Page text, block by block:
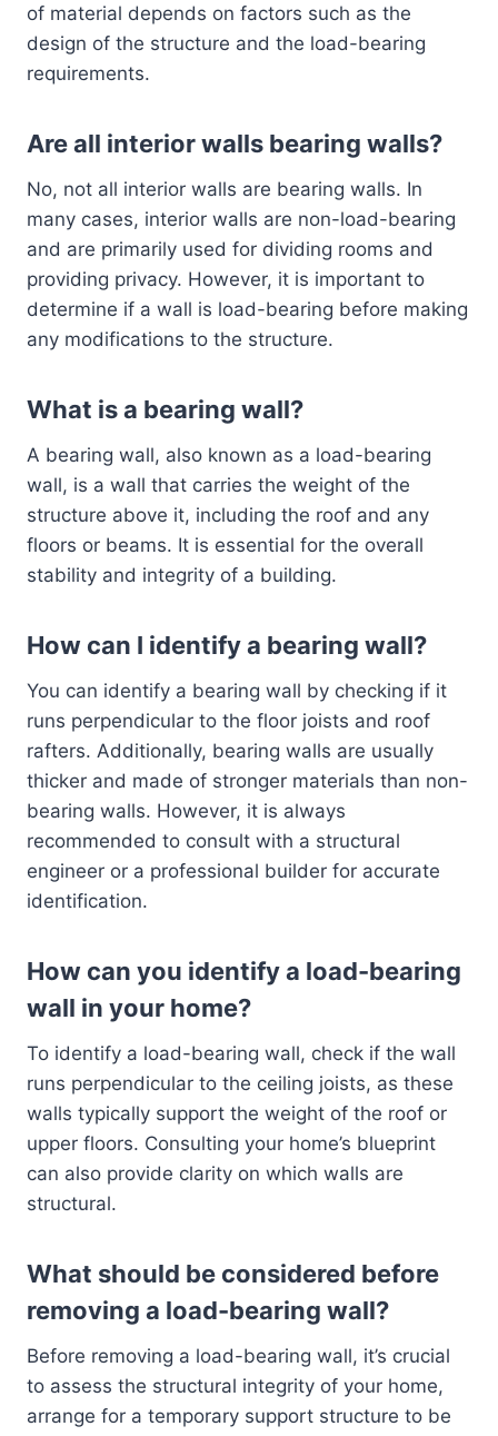
of material depends on factors such as the
design of the structure and the load-bearing
requirements.
Are all interior walls bearing walls?
No, not all interior walls are bearing walls. In
many cases, interior walls are non-load-bearing
and are primarily used for dividing rooms and
providing privacy. However, it is important to
determine if a wall is load-bearing before making
any modifications to the structure.
What is a bearing wall?
A bearing wall, also known as a load-bearing
wall, is a wall that carries the weight of the
structure above it, including the roof and any
floors or beams. It is essential for the overall
stability and integrity of a building.
How can I identify a bearing wall?
You can identify a bearing wall by checking if it
runs perpendicular to the floor joists and roof
rafters. Additionally, bearing walls are usually
thicker and made of stronger materials than non-
bearing walls. However, it is always
recommended to consult with a structural
engineer or a professional builder for accurate
identification.
How can you identify a load-bearing
wall in your home?
To identify a load-bearing wall, check if the wall
runs perpendicular to the ceiling joists, as these
walls typically support the weight of the roof or
upper floors. Consulting your home’s blueprint
can also provide clarity on which walls are
structural.
What should be considered before
removing a load-bearing wall?
Before removing a load-bearing wall, it’s crucial
to assess the structural integrity of your home,
arrange for a temporary support structure to be